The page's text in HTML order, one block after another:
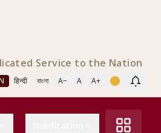
Service to the Nation
हिन्दी বাংলা A− A A+